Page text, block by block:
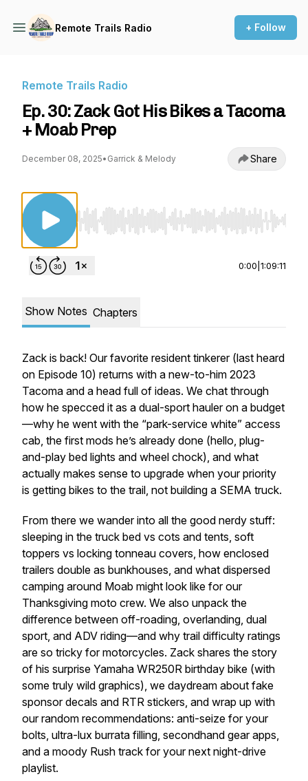
Remote Trails Radio + Follow
Remote Trails Radio
Ep. 30: Zack Got His Bikes a Tacoma
+ Moab Prep
December 08, 2025• Garrick & Melody Share
Use Left/Right to seek, Home/End to jump to
0:00 1:09:11
Show Notes Chapters
Zack is back! Our favorite resident tinkerer (last heard
on Episode 10) returns with a new-to-him 2023
Tacoma and a head full of ideas. We chat through
how he specced it as a dual-sport hauler on a budget
—why he went with the “park-service white” access
cab, the first mods he’s already done (hello, plug-
and-play bed lights and wheel chock), and what
actually makes sense to upgrade when your priority
is getting bikes to the trail, not building a SEMA truck.
From there we wander into all the good nerdy stuff:
sleeping in the truck bed vs cots and tents, soft
toppers vs locking tonneau covers, how enclosed
trailers double as bunkhouses, and what dispersed
camping around Moab might look like for our
Thanksgiving moto crew. We also unpack the
difference between off-roading, overlanding, dual
sport, and ADV riding—and why trail difficulty ratings
are so tricky for motorcycles. Zack shares the story
of his surprise Yamaha WR250R birthday bike (with
some truly wild graphics), we daydream about fake
sponsor decals and RTR stickers, and wrap up with
our random recommendations: anti-seize for your
bolts, ultra-lux burrata filling, secondhand gear apps,
and a moody Rush track for your next night-drive
playlist.